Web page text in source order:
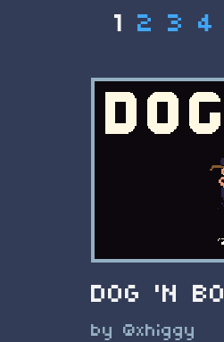
1 2 3 4
DOG 'N
by @xhiggy